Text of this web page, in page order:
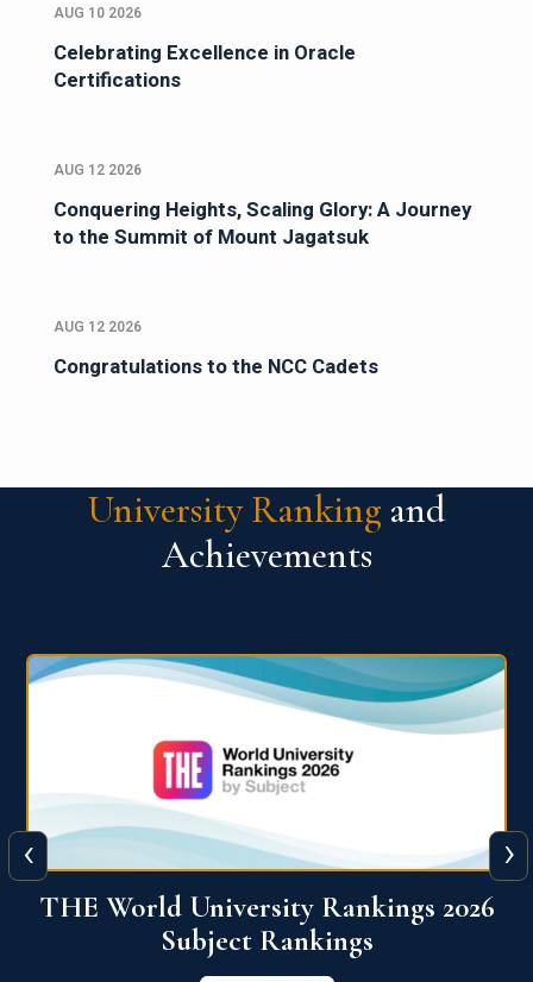
AUG 10 2026
Celebrating Excellence in Oracle
Certifications
AUG 12 2026
Conquering Heights, Scaling Glory: A Journey
to the Summit of Mount Jagatsuk
AUG 12 2026
Congratulations to the NCC Cadets
University Ranking and
Achievements
QS World University Ranking 2026
View More
‹ ›